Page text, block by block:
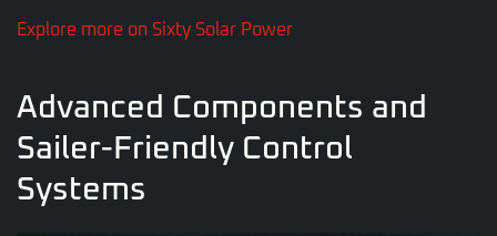
Explore more on Sixty Solar Power
Advanced Components and
Sailer-Friendly Control
Systems